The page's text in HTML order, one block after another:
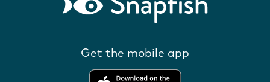
Get the mobile app